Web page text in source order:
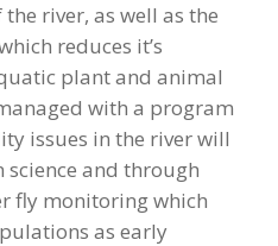
river, as well as the
reduces it’s
plant and animal
with a program
issues in the river will
and through
fly monitoring which
as early